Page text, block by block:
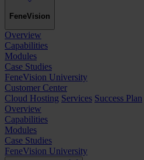
FeneVision
Overview
Capabilities
Modules
Case Studies
FeneVision University
Customer Center
Cloud Hosting Services Success Plan
Overview
Capabilities
Modules
Case Studies
FeneVision University